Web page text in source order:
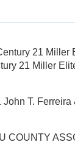
21 Miller
21 Miller
T. Ferreira
COUNTY